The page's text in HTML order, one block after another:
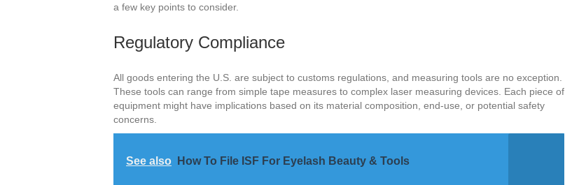
a few key points to consider.
Regulatory Compliance
All goods entering the U.S. are subject to customs regulations, and measuring tools are no exception.
These tools can range from simple tape measures to complex laser measuring devices. Each piece of
equipment might have implications based on its material composition, end-use, or potential safety
concerns.
See also How To File ISF For Eyelash Beauty & Tools